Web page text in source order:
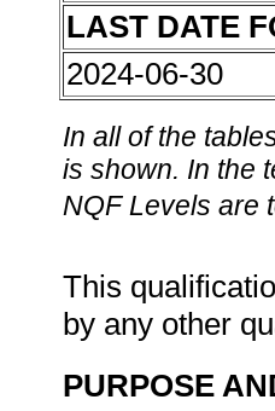
LAST DATE
2024-06-30
In all of the
is shown. In the
NQF Levels are
This
by any other
PURPOSE